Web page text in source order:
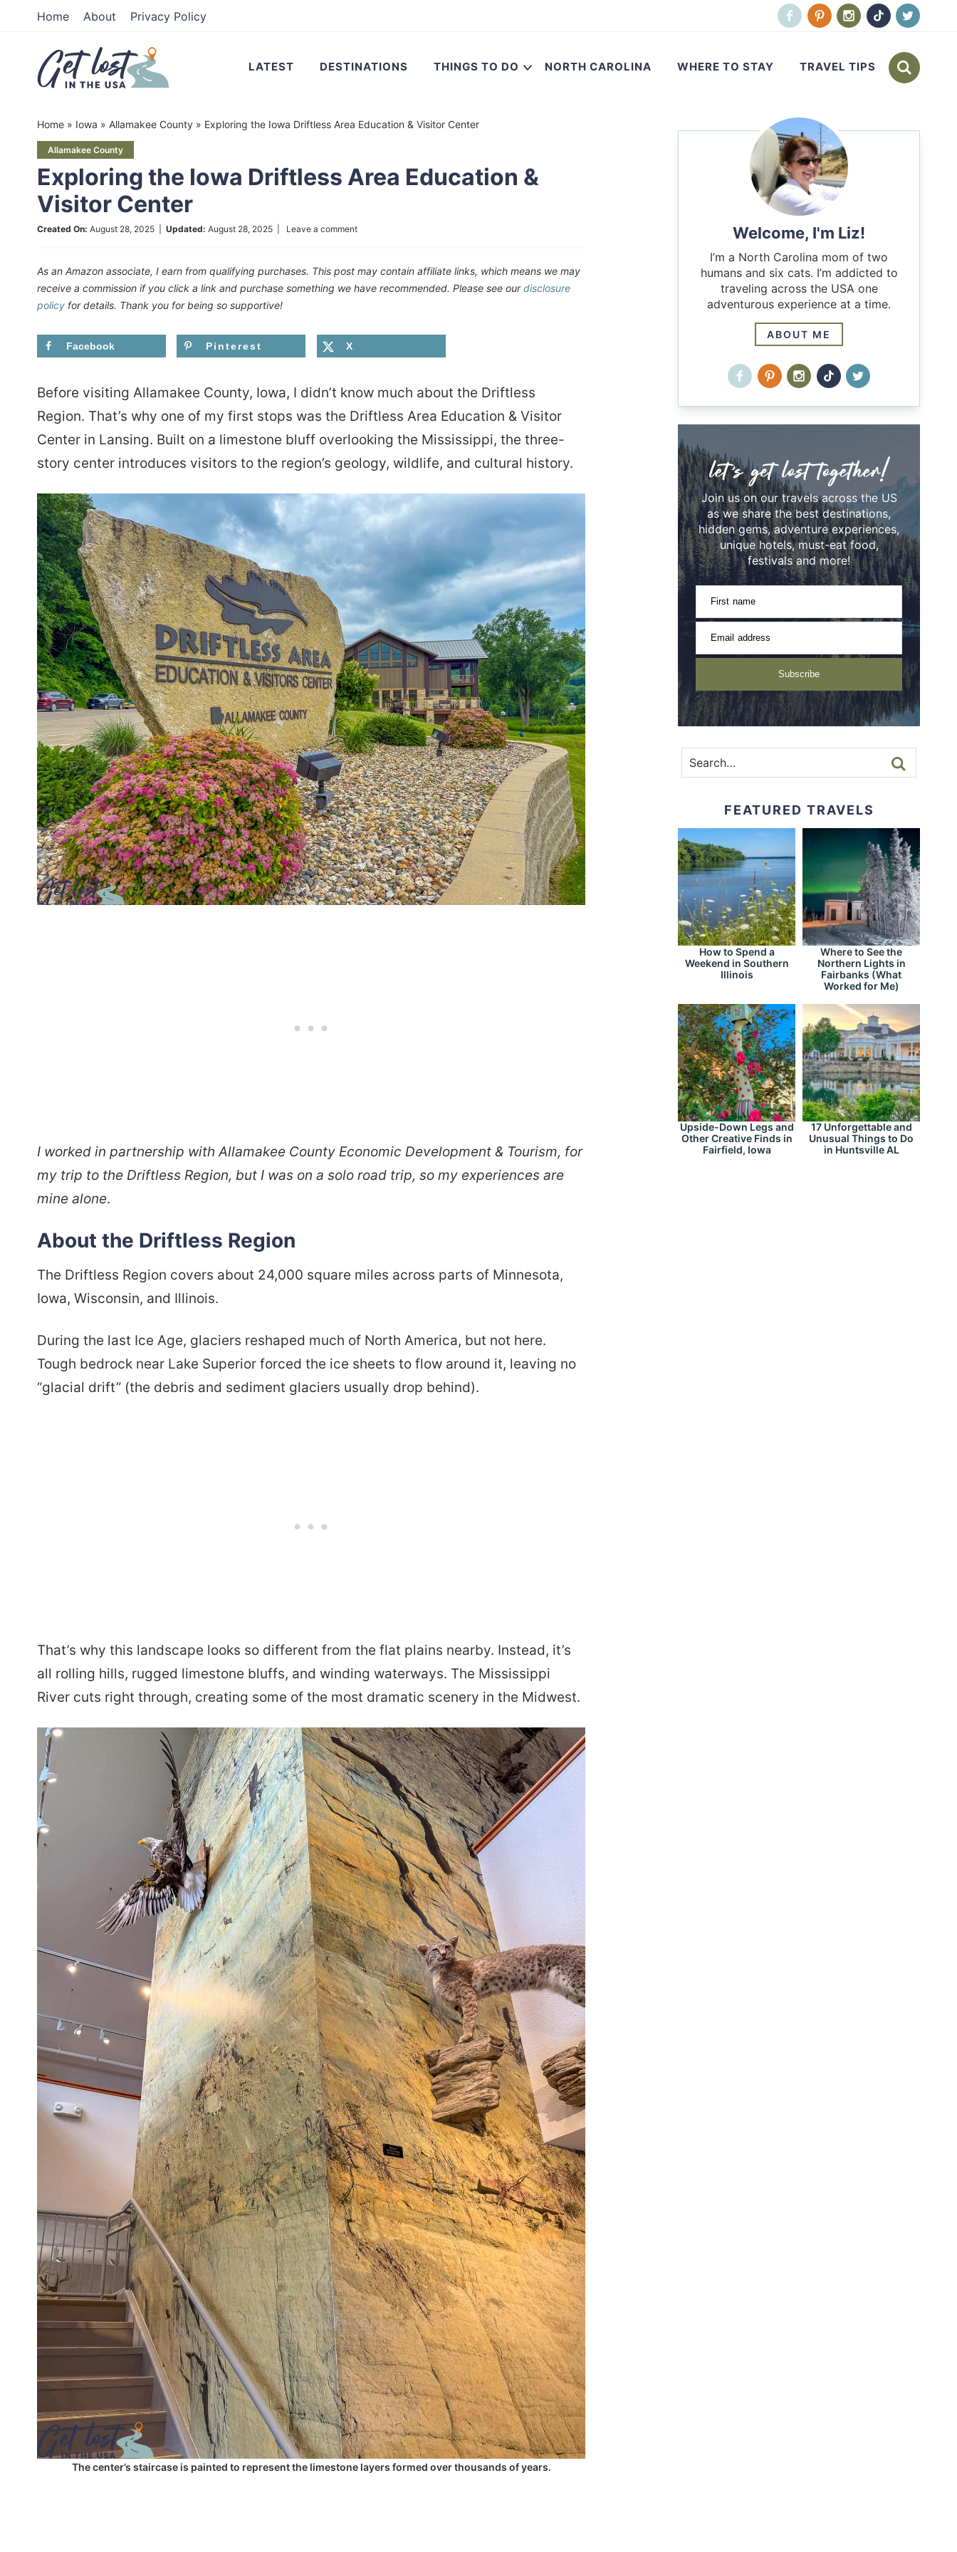
primary
navigation
sidebar
Home About Privacy Policy
LATEST DESTINATIONS THINGS TO DO NORTH CAROLINA WHERE TO STAY TRAVEL TIPS
Home » Iowa » Allamakee County » Exploring the Iowa Driftless Area Education & Visitor Center
Allamakee County
Exploring the Iowa Driftless Area Education &
Visitor Center
Created On: August 28, 2025 Updated: August 28, 2025 Leave a comment
As an Amazon associate, I earn from qualifying purchases. This post may contain affiliate links, which means we may
receive a commission if you click a link and purchase something we have recommended. Please see ourdisclosure
policy for details. Thank you for being so supportive!
Facebook Pinterest X
Before visiting Allamakee County, Iowa, I didn’t know much about the Driftless
Region. That’s why one of my first stops was the Driftless Area Education & Visitor
Center in Lansing. Built on a limestone bluff overlooking the Mississippi, the three-
story center introduces visitors to the region’s geology, wildlife, and cultural history.
I worked in partnership with Allamakee County Economic Development & Tourism, for
my trip to the Driftless Region, but I was on a solo road trip, so my experiences are
mine alone.
About the Driftless Region
The Driftless Region covers about 24,000 square miles across parts of Minnesota,
Iowa, Wisconsin, and Illinois.
During the last Ice Age, glaciers reshaped much of North America, but not here.
Tough bedrock near Lake Superior forced the ice sheets to flow around it, leaving no
“glacial drift” (the debris and sediment glaciers usually drop behind).
That’s why this landscape looks so different from the flat plains nearby. Instead, it’s
all rolling hills, rugged limestone bluffs, and winding waterways. The Mississippi
River cuts right through, creating some of the most dramatic scenery in the Midwest.
The center’s staircase is painted to represent the limestone layers formed over thousands of years.
Welcome, I'm Liz!
I’m a North Carolina mom of two
humans and six cats. I’m addicted to
traveling across the USA one
adventurous experience at a time.
ABOUT ME
Join us on our travels across the US
as we share the best destinations,
hidden gems, adventure experiences,
unique hotels, must-eat food,
festivals and more!
First name
Email address
Subscribe
FEATURED TRAVELS
How to Spend a
Weekend in Southern
Illinois
Where to See the
Northern Lights in
Fairbanks (What
Worked for Me)
Upside-Down Legs and
Other Creative Finds in
Fairfield, Iowa
17 Unforgettable and
Unusual Things to Do
in Huntsville AL